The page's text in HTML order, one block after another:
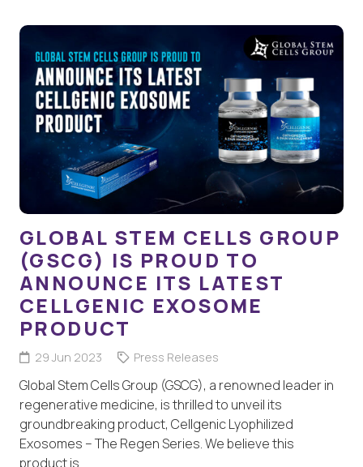
GLOBAL STEM CELLS GROUP
(GSCG) IS PROUD TO
ANNOUNCE ITS LATEST
CELLGENIC EXOSOME
PRODUCT
29 Jun 2023 Press Releases
Global Stem Cells Group (GSCG), a renowned leader in
regenerative medicine, is thrilled to unveil its
groundbreaking product, Cellgenic Lyophilized
Exosomes – The Regen Series. We believe this
product is…